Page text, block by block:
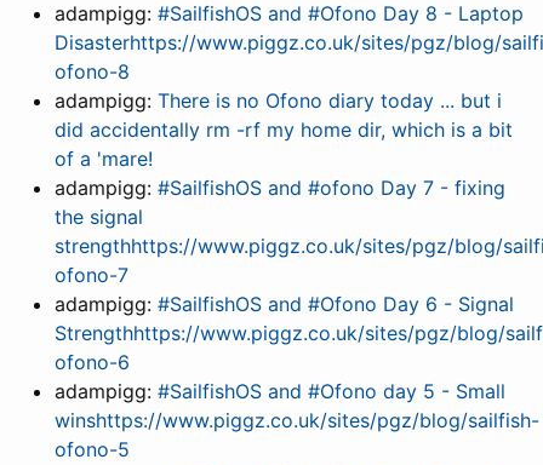
adampigg: #SailfishOS and #Ofono Day 8 - Laptop
Disasterhttps://www.piggz.co.uk/sites/pgz/blog/
ofono-8
adampigg: There is no Ofono diary today ... but i
did accidentally rm -rf my home dir, which is a bit
of a 'mare!
adampigg: #SailfishOS and #ofono Day 7 - fixing
the signal
strengthhttps://www.piggz.co.uk/sites/pgz/blog/
ofono-7
adampigg: #SailfishOS and #Ofono Day 6 - Signal
Strengthhttps://www.piggz.co.uk/sites/pgz/blog/
ofono-6
adampigg: #SailfishOS and #Ofono day 5 - Small
winshttps://www.piggz.co.uk/sites/pgz/blog/sailfish-
ofono-5